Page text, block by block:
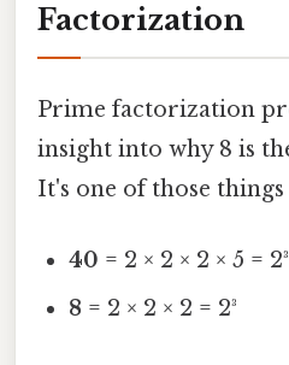
Factorization
Prime factorization
insight into why 8 is
It's one of those things
40 = 2 × 2 × 2 × 5 =
8 = 2 × 2 × 2 = 2³